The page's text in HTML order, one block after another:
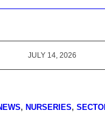
JULY 14, 2026
, NURSERIES,